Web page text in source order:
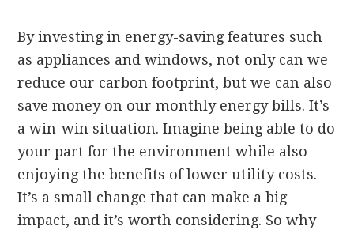
By investing in energy-saving features such
as appliances and windows, not only can we
reduce our carbon footprint, but we can also
save money on our monthly energy bills. It’s
a win-win situation. Imagine being able to do
your part for the environment while also
enjoying the benefits of lower utility costs.
It’s a small change that can make a big
impact, and it’s worth considering. So why